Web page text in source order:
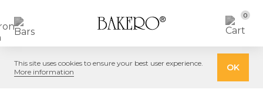
0
This site uses cookies to ensure your best user experience.
More information
OK